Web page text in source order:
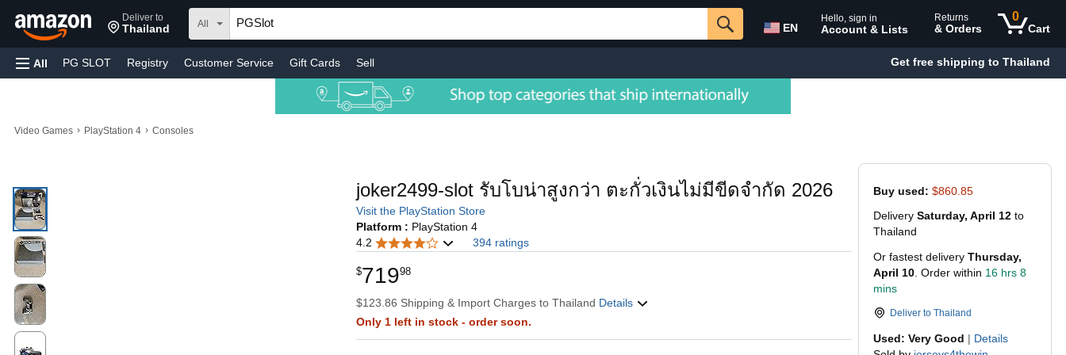
Deliver to
Thailand All EN
Hello, sign in
Account & Lists
Returns
& Orders
0
Cart
All PG SLOT Registry Customer Service Gift Cards Sell Get free shipping to Thailand
Video Games › PlayStation 4 › Consoles
Buy used: $860.85
Delivery Saturday, April 12 to
Thailand
Or fastest delivery Thursday,
April 10 . Order within 16 hrs 8
mins
Deliver to Thailand
Used: Very Good | Details
joker2499-slot รับโบน่าสูงกว่า ตะกั่วเงินไม่มีขีดจำกัด 2026
Visit the PlayStation Store
Platform : PlayStation 4
4.2
394 ratings
$71998
$123.86 Shipping & Import Charges to Thailand Details
Only 1 left in stock - order soon.